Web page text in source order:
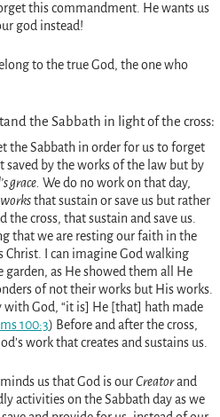
this commandment. He wants us
god instead!
to the true God, the one who
the Sabbath in light of the cross:
the Sabbath in order for us to forget
saved by the works of the law but by
grace. We do no work on that day,
that sustain or save us but rather
the cross, that sustain and save us.
that we are resting our faith in the
Christ. I can imagine God walking
as He showed them all He
of not their works but His works.
with God, “it is] He [that] hath made
100:3) Before and after the cross,
work that creates and sustains us.
us that God is ourCreatorand
activities on the Sabbath day as we